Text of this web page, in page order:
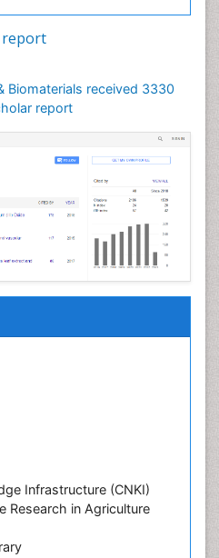
report
Biomaterials received 3330
report
Infrastructure (CNKI)
Research in Agriculture